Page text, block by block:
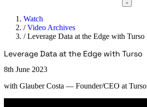
Watch
/Video Archives
/Leverage Data at the Edge with Turso
Leverage Data at the Edge with Turso
8th June 2023
with Glauber Costa — Founder/CEO at Turso